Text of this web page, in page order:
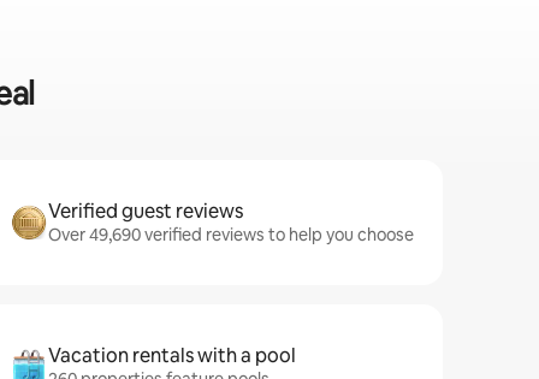
Verified guest reviews
Over 49,690 verified reviews to help you choose
Vacation rentals with a pool